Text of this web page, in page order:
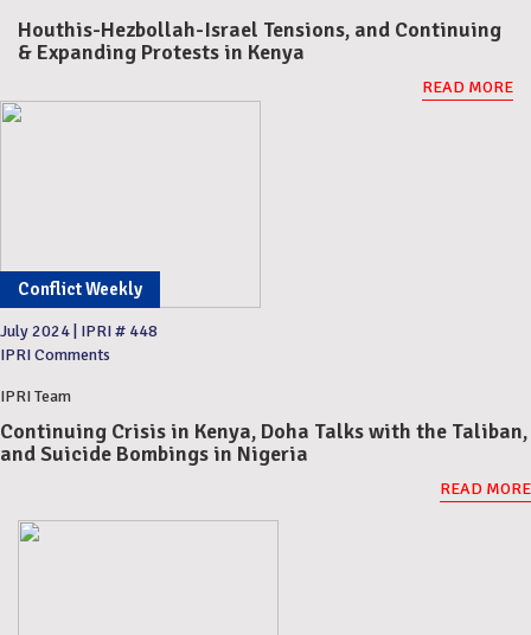
Houthis-Hezbollah-Israel Tensions, and Continuing
& Expanding Protests in Kenya
READ MORE
Conflict Weekly
July 2024 IPRI # 448
IPRI Comments
IPRI Team
Continuing Crisis in Kenya, Doha Talks with the Taliban,
and Suicide Bombings in Nigeria
READ MORE